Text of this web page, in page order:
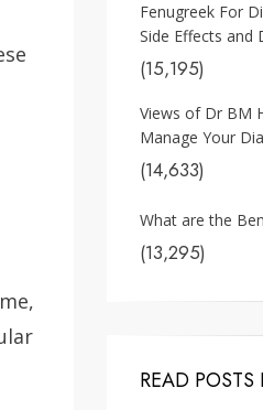
Fenugreek For
Side Effects and
(15,195)
Views of Dr BM
Manage Your
(14,633)
What are the
(13,295)
READ POSTS